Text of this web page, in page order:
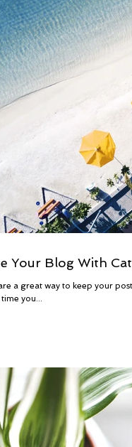
Your Blog With
a great way to keep your
you...